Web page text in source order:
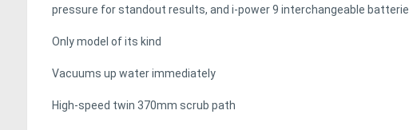
pressure for standout results, and i-power 9 interchangeable
Only model of its kind
Vacuums up water immediately
High-speed twin 370mm scrub path